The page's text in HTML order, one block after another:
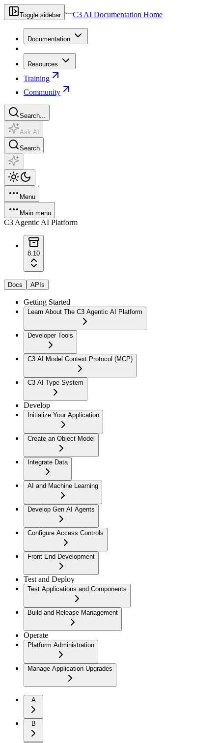
Toggle sidebar C3 AI Documentation Home
Documentation
Resources
Training
Community
Search...
Ask AI
Search
Menu
Main menu
C3 Agentic AI Platform
8.10
Docs APIs
Getting Started
Learn About The C3 Agentic AI Platform
Developer Tools
C3 AI Model Context Protocol (MCP)
C3 AI Type System
Develop
Initialize Your Application
Create an Object Model
Integrate Data
AI and Machine Learning
Develop Gen AI Agents
Configure Access Controls
Front-End Development
Test and Deploy
Test Applications and Components
Build and Release Management
Operate
Platform Administration
Manage Application Upgrades
A
B